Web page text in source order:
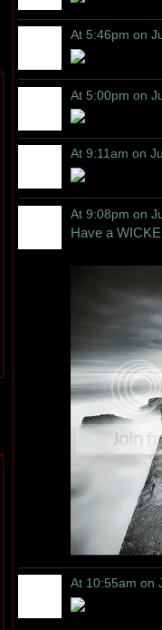
At 5:46pm on
At 5:00pm on
At 9:11am on
At 9:08pm on
Have a
At 10:55am on